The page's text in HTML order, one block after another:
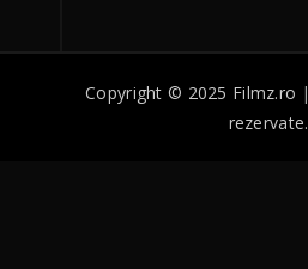
Copyright © 2025 Filmz.ro |
rezervate.